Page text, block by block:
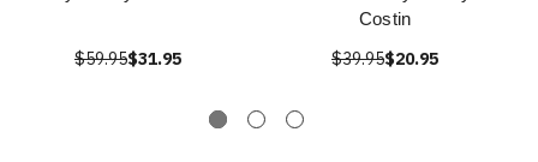
$59.95$31.95
Costin
$39.95$20.95